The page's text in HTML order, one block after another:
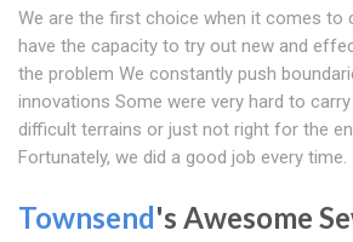
We are the first choice when it comes to
have the capacity to try out new and
the problem We constantly push
innovations Some were very hard to
difficult terrains or just not right for the
Fortunately, we did a good job every time.
Townsend's Awesome